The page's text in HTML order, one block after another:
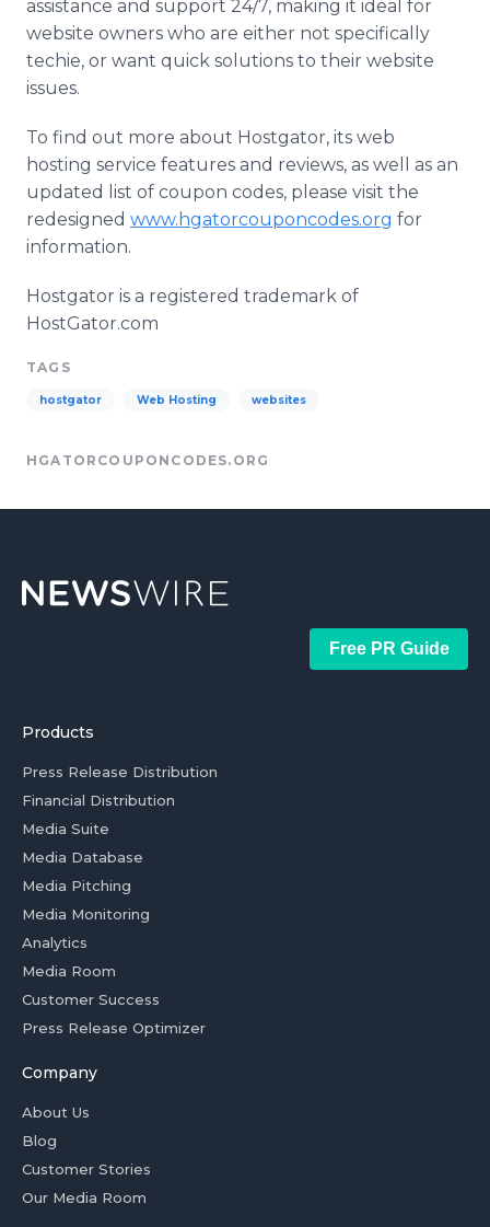
assistance and support 24/7, making it ideal for
website owners who are either not specifically
techie, or want quick solutions to their website
issues.
To find out more about Hostgator, its web
hosting service features and reviews, as well as an
updated list of coupon codes, please visit the
redesigned www.hgatorcouponcodes.org for
information.
Hostgator is a registered trademark of
HostGator.com
TAGS
hostgator Web Hosting websites
HGATORCOUPONCODES.ORG
Free PR Guide
Products
Press Release Distribution
Financial Distribution
Media Suite
Media Database
Media Pitching
Media Monitoring
Analytics
Media Room
Customer Success
Press Release Optimizer
Company
About Us
Blog
Customer Stories
Our Media Room